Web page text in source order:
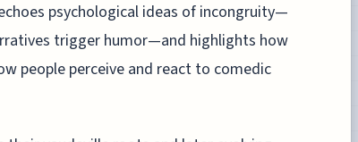
psychological ideas of incongruity—
trigger humor—and highlights how
people perceive and react to comedic